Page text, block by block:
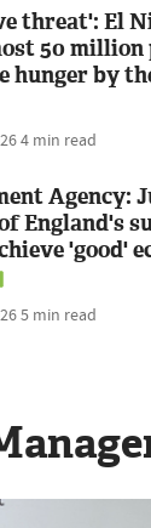
threat': El
50 million
hunger by
4 min read
Agency:
England's
'good'
5 min read